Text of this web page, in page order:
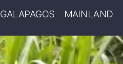
GALAPAGOS MAINLAND